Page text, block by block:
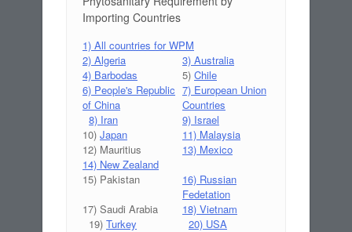
Importing Countries
1) All countries for WPM
2) Algeria
3) Australia
4) Barbodas
5) Chile
6) People's Republic
of China
7) European Union
Countries
8) Iran
9) Israel
10) Japan
11) Malaysia
12) Mauritius
13) Mexico
14) New Zealand
15) Pakistan
16) Russian
Fedetation
17) Saudi Arabia
18) Vietnam
19) Turkey 20) USA